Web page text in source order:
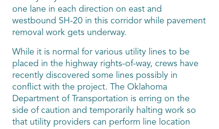
one lane in each direction on east and
westbound SH-20 in this corridor while pavement
removal work gets underway.
While it is normal for various utility lines to be
placed in the highway rights-of-way, crews have
recently discovered some lines possibly in
conflict with the project. The Oklahoma
Department of Transportation is erring on the
side of caution and temporarily halting work so
that utility providers can perform line location